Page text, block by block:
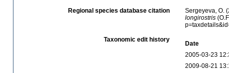
Regional species database citation
Sergeyeva, O.
longirostris
Taxonomic edit history
Date
2005-03-23
2009-08-21